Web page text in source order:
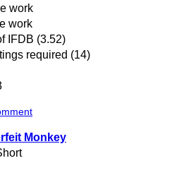
work
work
IFDB (3.52)
required (14)
Monkey